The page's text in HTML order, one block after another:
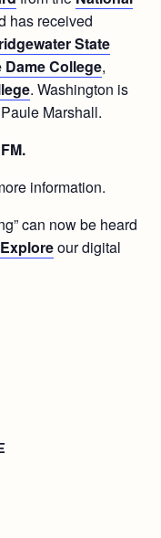
has received
State
Dame College,
. Washington is
Marshall.
information.
can now be heard
Exploreour digital